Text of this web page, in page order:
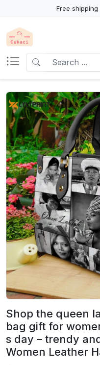
Free
Shop the queen
bag gift for
s day – trendy
Women Leather